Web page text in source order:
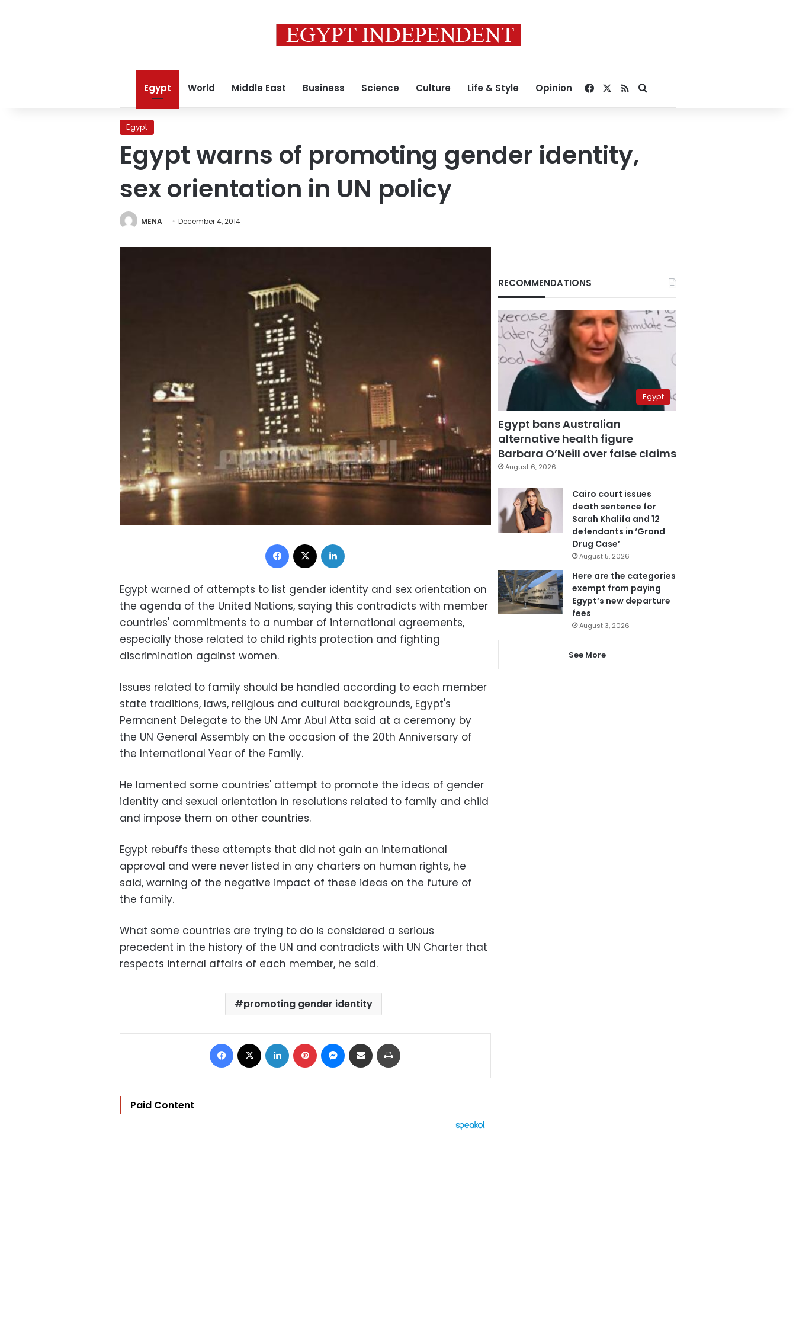
Egypt World Middle East Business Science Culture Life & Style Opinion Facebook
RSSSearch for
Egypt
Egypt warns of promoting gender identity,
sex orientation in UN policy
MENA December 4, 2014
Facebook
Egypt warned of attempts to list gender identity and sex orientation on
the agenda of the United Nations, saying this contradicts with member
countries' commitments to a number of international agreements,
especially those related to child rights protection and fighting
discrimination against women.
Issues related to family should be handled according to each member
state traditions, laws, religious and cultural backgrounds, Egypt's
Permanent Delegate to the UN Amr Abul Atta said at a ceremony by
the UN General Assembly on the occasion of the 20th Anniversary of
the International Year of the Family.
He lamented some countries' attempt to promote the ideas of gender
identity and sexual orientation in resolutions related to family and child
and impose them on other countries.
Egypt rebuffs these attempts that did not gain an international
approval and were never listed in any charters on human rights, he
said, warning of the negative impact of these ideas on the future of
the family.
What some countries are trying to do is considered a serious
precedent in the history of the UN and contradicts with UN Charter that
respects internal affairs of each member, he said.
promoting gender identity
Facebook LinkedIn Pinterest Messenger
Share via Email
Paid Content
RECOMMENDATIONS
Egypt
Egypt bans Australian
alternative health figure
Barbara O’Neill over false claims
August 6, 2026
Cairo court issues
death sentence for
Sarah Khalifa and 12
defendants in ‘Grand
Drug Case’
August 5, 2026
Here are the categories
exempt from paying
Egypt’s new departure
fees
August 3, 2026
See More